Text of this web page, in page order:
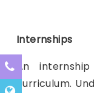
Internships
An
curriculum.